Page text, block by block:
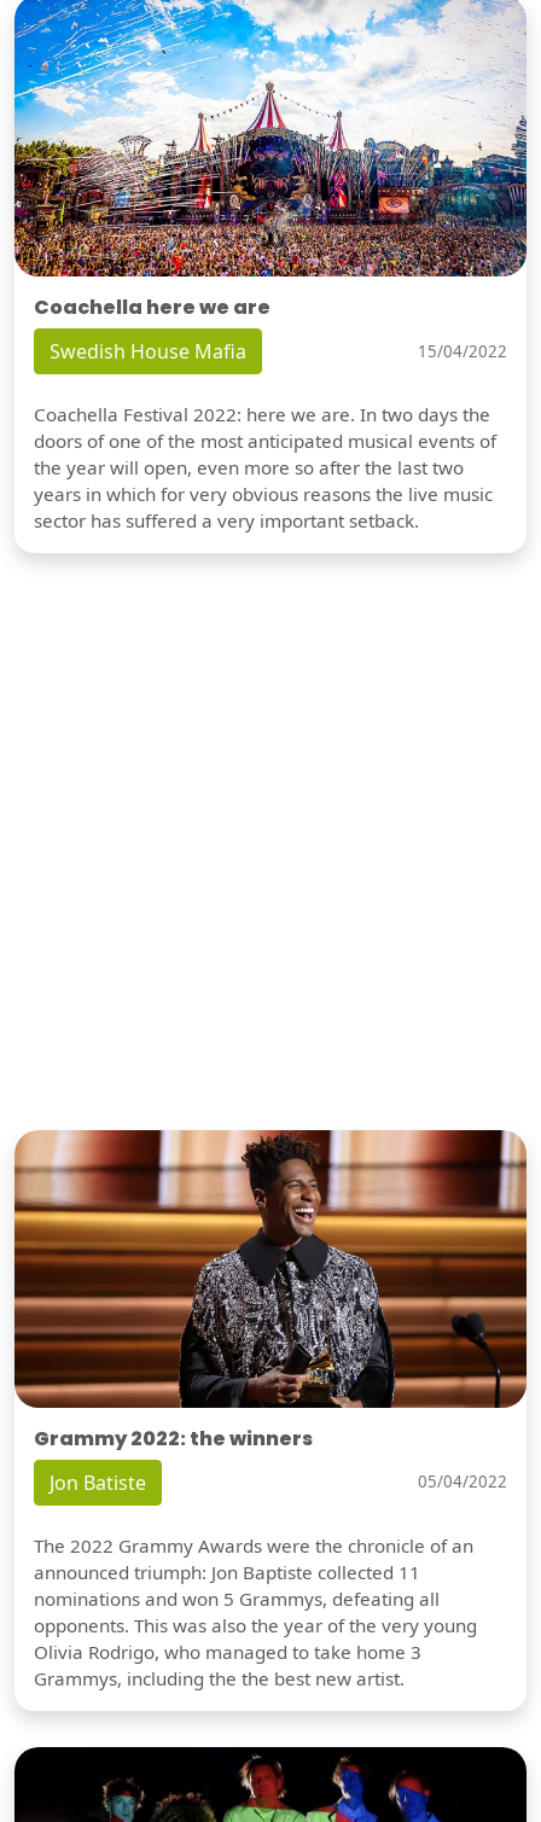
Coachella here we are
Swedish House Mafia 15/04/2022
Coachella Festival 2022: here we are. In two days the
doors of one of the most anticipated musical events of
the year will open, even more so after the last two
years in which for very obvious reasons the live music
sector has suffered a very important setback.
Grammy 2022: the winners
Jon Batiste 05/04/2022
The 2022 Grammy Awards were the chronicle of an
announced triumph: Jon Baptiste collected 11
nominations and won 5 Grammys, defeating all
opponents. This was also the year of the very young
Olivia Rodrigo, who managed to take home 3
Grammys, including the the best new artist.